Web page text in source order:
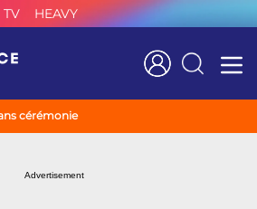
TV HEAVY
Search
cérémonie
Advertisement